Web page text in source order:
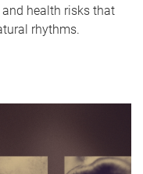
health risks that
rhythms.